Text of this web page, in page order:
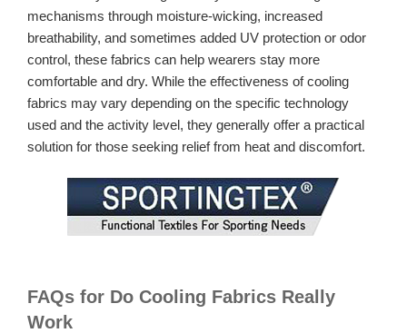
mechanisms through moisture-wicking, increased
breathability, and sometimes added UV protection or odor
control, these fabrics can help wearers stay more
comfortable and dry. While the effectiveness of cooling
fabrics may vary depending on the specific technology
used and the activity level, they generally offer a practical
solution for those seeking relief from heat and discomfort.
FAQs for Do Cooling Fabrics Really
Work